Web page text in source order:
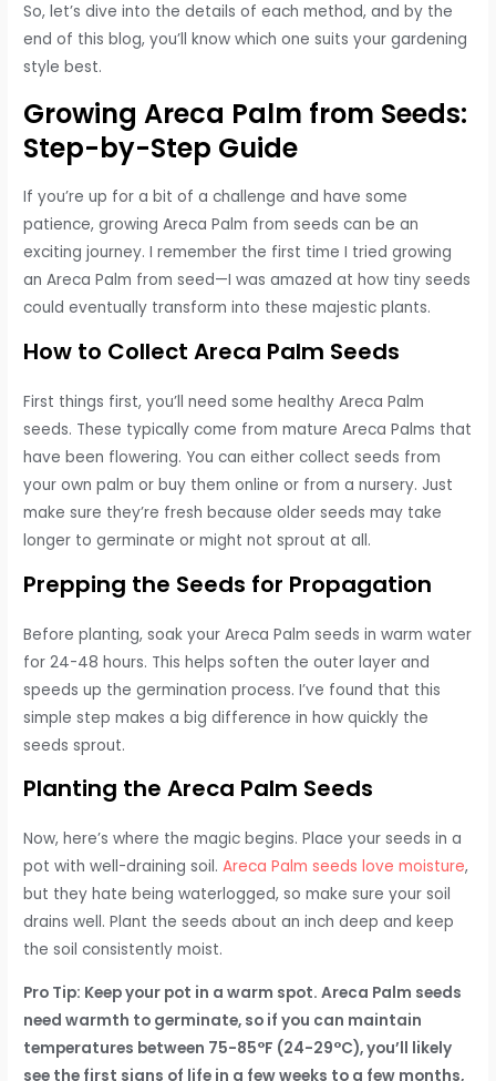
So, let’s dive into the details of each method, and by the
end of this blog, you’ll know which one suits your gardening
style best.
Growing Areca Palm from Seeds:
Step-by-Step Guide
If you’re up for a bit of a challenge and have some
patience, growing Areca Palm from seeds can be an
exciting journey. I remember the first time I tried growing
an Areca Palm from seed—I was amazed at how tiny seeds
could eventually transform into these majestic plants.
How to Collect Areca Palm Seeds
First things first, you’ll need some healthy Areca Palm
seeds. These typically come from mature Areca Palms that
have been flowering. You can either collect seeds from
your own palm or buy them online or from a nursery. Just
make sure they’re fresh because older seeds may take
longer to germinate or might not sprout at all.
Prepping the Seeds for Propagation
Before planting, soak your Areca Palm seeds in warm water
for 24-48 hours. This helps soften the outer layer and
speeds up the germination process. I’ve found that this
simple step makes a big difference in how quickly the
seeds sprout.
Planting the Areca Palm Seeds
Now, here’s where the magic begins. Place your seeds in a
pot with well-draining soil.Areca Palm seeds love moisture,
but they hate being waterlogged, so make sure your soil
drains well. Plant the seeds about an inch deep and keep
the soil consistently moist.
Pro Tip: Keep your pot in a warm spot. Areca Palm seeds
need warmth to germinate, so if you can maintain
temperatures between 75-85°F (24-29°C), you’ll likely
see the first signs of life in a few weeks to a few months,